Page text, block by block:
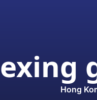
Hong